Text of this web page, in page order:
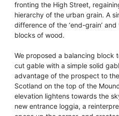
fronting the High Street,
hierarchy of the urban grain. A
difference of the ‘end-grain’
blocks of wood.
We proposed a balancing block
cut gable with a simple solid
advantage of the prospect to
Scotland on the top of the
elevation lightens towards the
new entrance loggia, a